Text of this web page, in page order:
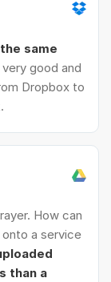
same
good and
Dropbox to
How can
a service
than a